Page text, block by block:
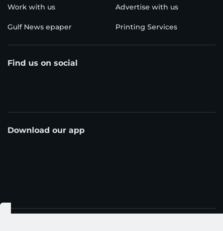
Work with us Advertise with us
Gulf News epaper Printing Services
Find us on social
Download our app